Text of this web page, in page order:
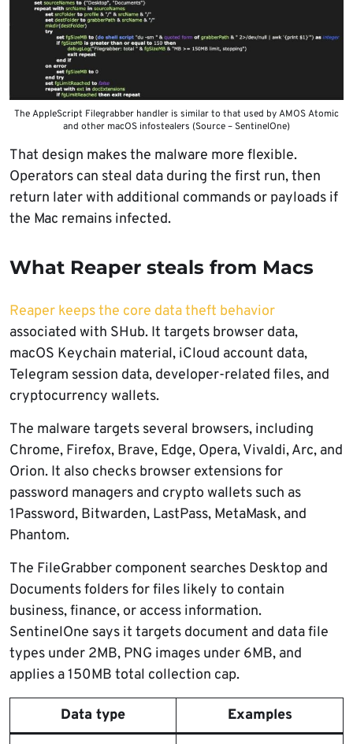
The AppleScript Filegrabber handler is similar to that used by AMOS Atomic
and other macOS infostealers (Source – SentinelOne)
That design makes the malware more flexible.
Operators can steal data during the first run, then
return later with additional commands or payloads if
the Mac remains infected.
What Reaper steals from Macs
Reaper keeps the core data theft behavior
associated with SHub. It targets browser data,
macOS Keychain material, iCloud account data,
Telegram session data, developer-related files, and
cryptocurrency wallets.
The malware targets several browsers, including
Chrome, Firefox, Brave, Edge, Opera, Vivaldi, Arc, and
Orion. It also checks browser extensions for
password managers and crypto wallets such as
1Password, Bitwarden, LastPass, MetaMask, and
Phantom.
The FileGrabber component searches Desktop and
Documents folders for files likely to contain
business, finance, or access information.
SentinelOne says it targets document and data file
types under 2MB, PNG images under 6MB, and
applies a 150MB total collection cap.
Data type Examples